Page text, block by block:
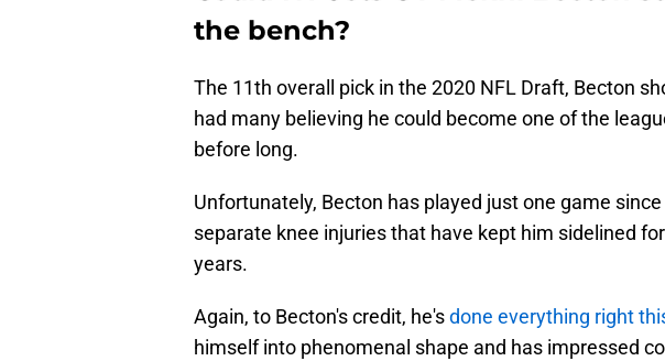
the bench?
The 11th overall pick in the 2020 NFL Draft, Becton
had many believing he could become one of the
before long.
Unfortunately, Becton has played just one game
separate knee injuries that have kept him sidelined
years.
Again, to Becton's credit, he'sdone everything right
himself into phenomenal shape and has impressed